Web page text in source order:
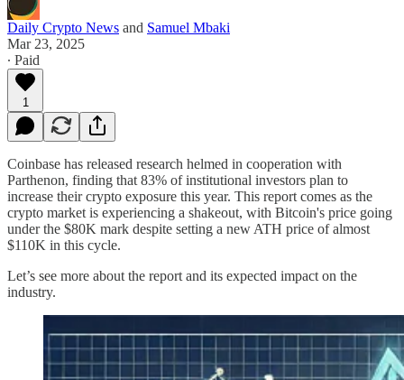
Daily Crypto News and Samuel Mbaki
Mar 23, 2025
∙ Paid
1
Coinbase has released research helmed in cooperation with
Parthenon, finding that 83% of institutional investors plan to
increase their crypto exposure this year. This report comes as the
crypto market is experiencing a shakeout, with Bitcoin's price going
under the $80K mark despite setting a new ATH price of almost
$110K in this cycle.
Let’s see more about the report and its expected impact on the
industry.